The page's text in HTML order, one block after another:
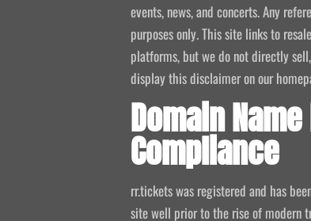
events, news, and concerts. Any
purposes only. This site links to
platforms, but we do not directly
display this disclaimer on our
Domain
Compliance
rr.tickets was registered and has
site well prior to the rise of modern